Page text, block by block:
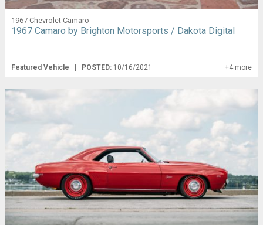
1967 Chevrolet Camaro
1967 Camaro by Brighton Motorsports / Dakota Digital
Featured Vehicle | POSTED: 10/16/2021 +4 more